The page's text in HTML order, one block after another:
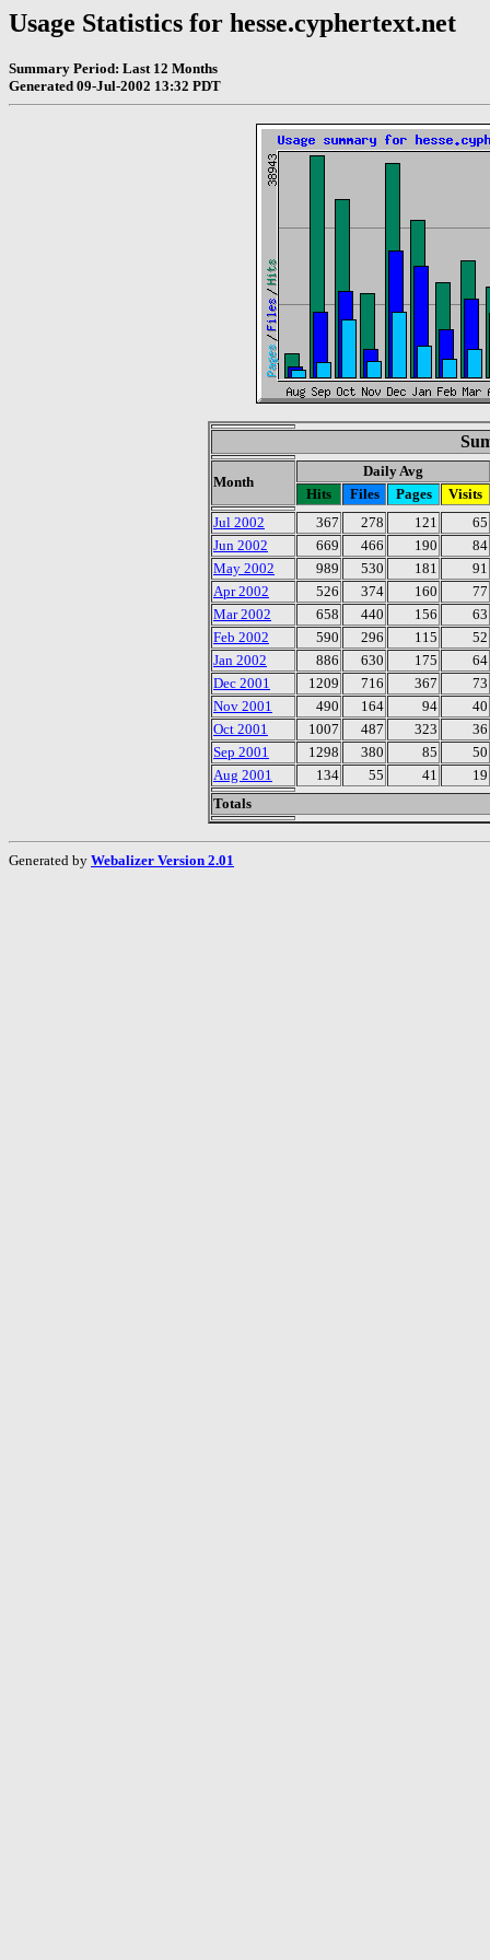
Usage Statistics for hesse.cyphertext.net
Summary Period: Last 12 Months
Generated 09-Jul-2002 13:32 PDT
Month
Daily Avg
Hits
Files Pages
Visits
Jul 2002
367 278 121
65
Jun 2002
669 466 190
84
May 2002
989 530 181
91
Apr 2002
526 374 160
77
Mar 2002
658 440 156
63
Feb 2002
590 296 115
52
Jan 2002
886 630 175
64
Dec 2001
1209 716 367
73
Nov 2001
490 164 94
40
Oct 2001
1007 487 323
36
Sep 2001
1298 380 85
50
Aug 2001
134 55 41
19
Totals
Generated by Webalizer Version 2.01